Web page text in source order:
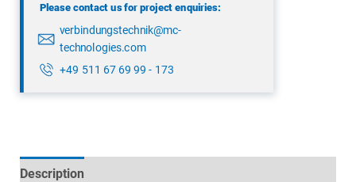
quantity
Please contact us for project enquiries:
verbindungstechnik@mc-
technologies.com
+49 511 67 69 99 - 173
Description